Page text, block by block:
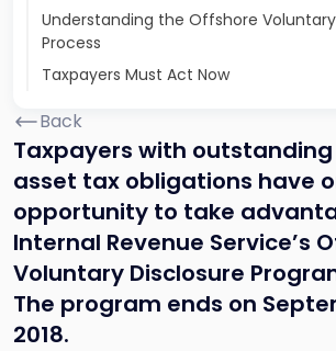
Understanding the Offshore
Process
Taxpayers Must Act Now
Back
Taxpayers with
asset tax obligations have
opportunity to take
Internal Revenue Service’s
Voluntary Disclosure
The program ends on
2018.